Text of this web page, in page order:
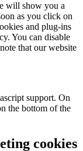
will show you a
as you click on
and plug-ins
You can disable
that our website
support. On
the bottom of the
cookies